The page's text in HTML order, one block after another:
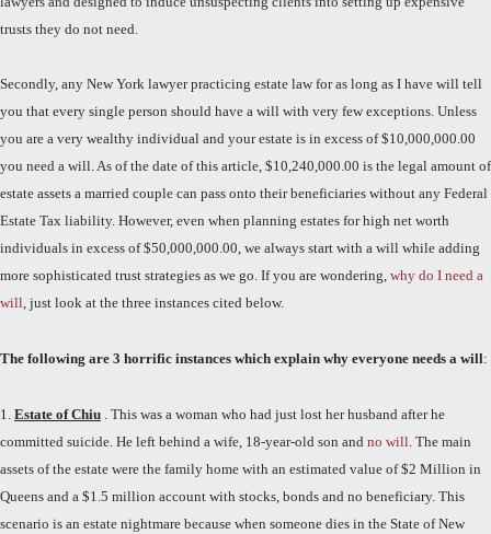
trusts they do not need.
Secondly, any New York lawyer practicing estate law for as long as I have will tell
you that every single person should have a will with very few exceptions. Unless
you are a very wealthy individual and your estate is in excess of $10,000,000.00
you need a will. As of the date of this article, $10,240,000.00 is the legal amount of
estate assets a married couple can pass onto their beneficiaries without any Federal
Estate Tax liability. However, even when planning estates for high net worth
individuals in excess of $50,000,000.00, we always start with a will while adding
more sophisticated trust strategies as we go. If you are wondering, why do I need a
will, just look at the three instances cited below.
The following are 3 horrific instances which explain why everyone needs a will:
1. Estate of Chiu . This was a woman who had just lost her husband after he
committed suicide. He left behind a wife, 18-year-old son and no will. The main
assets of the estate were the family home with an estimated value of $2 Million in
Queens and a $1.5 million account with stocks, bonds and no beneficiary. This
scenario is an estate nightmare because when someone dies in the State of New